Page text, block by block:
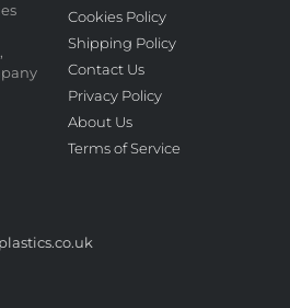
Cookies Policy
Shipping Policy
Contact Us
Privacy Policy
About Us
Terms of Service